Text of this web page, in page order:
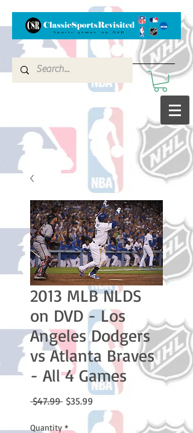
2013 MLB NLDS
on DVD - Los
Angeles Dodgers
vs Atlanta Braves
- All 4 Games
$47.99 Regular
$35.99
Price
Quantity *